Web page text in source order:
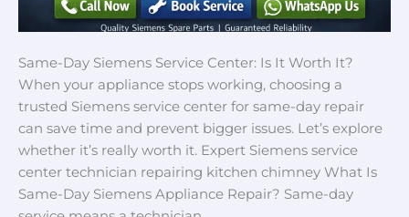
Same-Day Siemens Service Center: Is It Worth It?
When your appliance stops working, choosing a
trusted Siemens service center for same-day repair
can save time and prevent bigger issues. Let’s explore
whether it’s really worth it. Expert Siemens service
center technician repairing kitchen chimney What Is
Same-Day Siemens Appliance Repair? Same-day